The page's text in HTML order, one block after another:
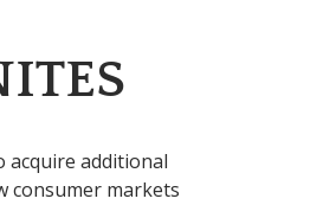
additional
consumer markets